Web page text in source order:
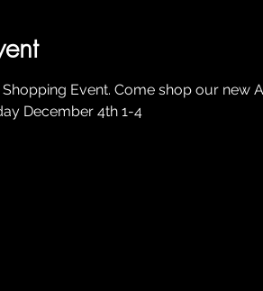
Event. Come shop our new
December 4th 1-4